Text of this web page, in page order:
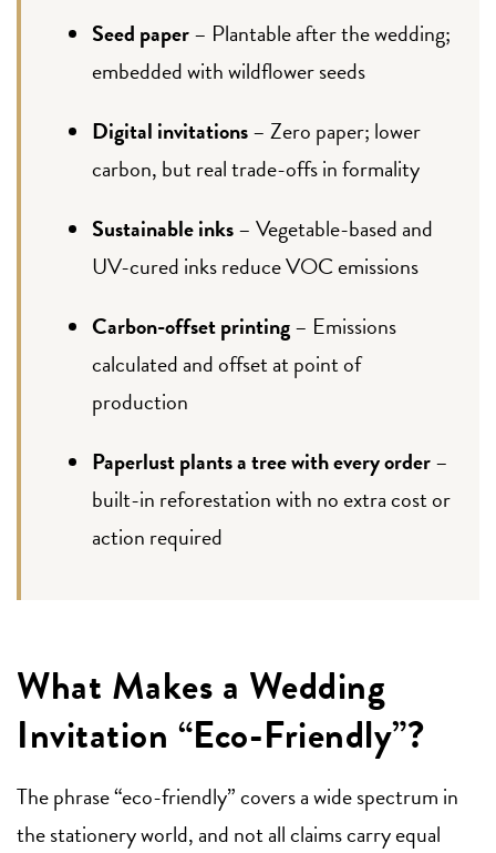
Seed paper– Plantable after the wedding;
embedded with wildflower seeds
Digital invitations– Zero paper; lower
carbon, but real trade-offs in formality
Sustainable inks– Vegetable-based and
UV-cured inks reduce VOC emissions
Carbon-offset printing– Emissions
calculated and offset at point of
production
Paperlust plants a tree with every order–
built-in reforestation with no extra cost or
action required
What Makes a Wedding
Invitation “Eco-Friendly”?
The phrase “eco-friendly” covers a wide spectrum in
the stationery world, and not all claims carry equal